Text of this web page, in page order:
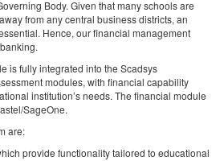
Body. Given that many schools are
from any central business districts, an
Hence, our financial management
is fully integrated into the Scadsys
modules, with financial capability
institution’s needs. The financial module
SageOne.
are:
provide functionality tailored to educational